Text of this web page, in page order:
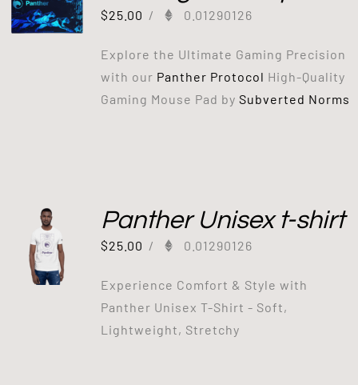
$25.00 / 0.01290126
Explore the Ultimate Gaming Precision
with our Panther Protocol High-Quality
Gaming Mouse Pad by Subverted Norms
Panther Unisex t-shirt
$25.00 / 0.01290126
Experience Comfort & Style with
Panther Unisex T-Shirt - Soft,
Lightweight, Stretchy